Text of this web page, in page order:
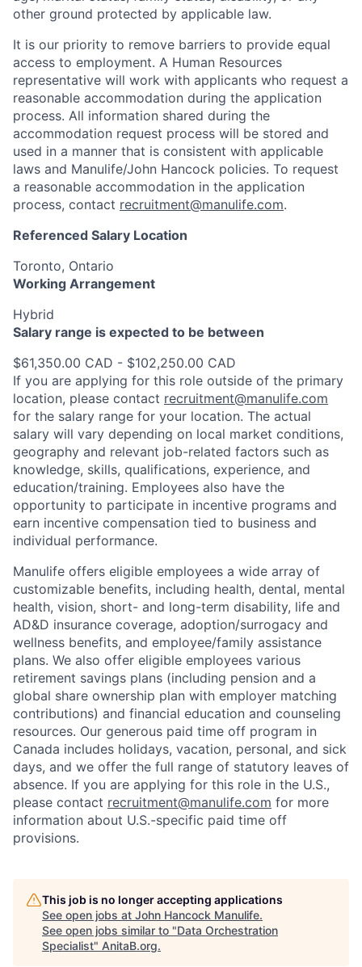
other ground protected by applicable law.
It is our priority to remove barriers to provide equal
access to employment. A Human Resources
representative will work with applicants who request a
reasonable accommodation during the application
process. All information shared during the
accommodation request process will be stored and
used in a manner that is consistent with applicable
laws and Manulife/John Hancock policies. To request
a reasonable accommodation in the application
process, contact recruitment@manulife.com.
Referenced Salary Location
Toronto, Ontario
Working Arrangement
Hybrid
Salary range is expected to be between
$61,350.00 CAD - $102,250.00 CAD
If you are applying for this role outside of the primary
location, please contact recruitment@manulife.com
for the salary range for your location. The actual
salary will vary depending on local market conditions,
geography and relevant job-related factors such as
knowledge, skills, qualifications, experience, and
education/training. Employees also have the
opportunity to participate in incentive programs and
earn incentive compensation tied to business and
individual performance.
Manulife offers eligible employees a wide array of
customizable benefits, including health, dental, mental
health, vision, short- and long-term disability, life and
AD&D insurance coverage, adoption/surrogacy and
wellness benefits, and employee/family assistance
plans. We also offer eligible employees various
retirement savings plans (including pension and a
global share ownership plan with employer matching
contributions) and financial education and counseling
resources. Our generous paid time off program in
Canada includes holidays, vacation, personal, and sick
days, and we offer the full range of statutory leaves of
absence. If you are applying for this role in the U.S.,
please contact recruitment@manulife.com for more
information about U.S.-specific paid time off
provisions.
This job is no longer accepting applications
See open jobs at John Hancock Manulife.
See open jobs similar to "Data Orchestration
Specialist" AnitaB.org.